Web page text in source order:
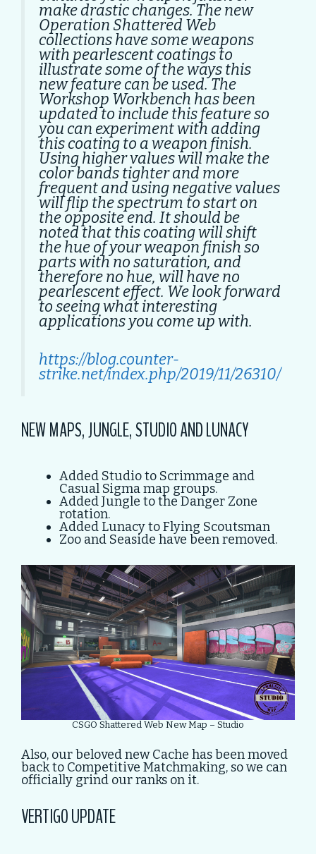
make drastic changes. The new
Operation Shattered Web
collections have some weapons
with pearlescent coatings to
illustrate some of the ways this
new feature can be used. The
Workshop Workbench has been
updated to include this feature so
you can experiment with adding
this coating to a weapon finish.
Using higher values will make the
color bands tighter and more
frequent and using negative values
will flip the spectrum to start on
the opposite end. It should be
noted that this coating will shift
the hue of your weapon finish so
parts with no saturation, and
therefore no hue, will have no
pearlescent effect. We look forward
to seeing what interesting
applications you come up with.
https://blog.counter-
strike.net/index.php/2019/11/26310/
NEW MAPS, JUNGLE, STUDIO AND LUNACY
Added Studio to Scrimmage and
Casual Sigma map groups.
Added Jungle to the Danger Zone
rotation.
Added Lunacy to Flying Scoutsman
Zoo and Seaside have been removed.
CSGO Shattered Web New Map – Studio
Also, our beloved new Cache has been moved
back to Competitive Matchmaking, so we can
officially grind our ranks on it.
VERTIGO UPDATE